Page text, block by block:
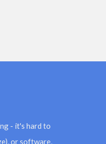
- it's hard to
or software,